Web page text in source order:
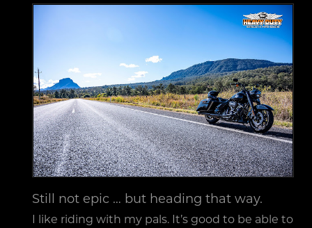
Still not epic … but heading that way.
I like riding with my pals. It’s good to be able to